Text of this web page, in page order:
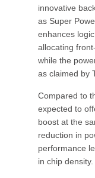
innovative
as Super
enhances
allocating
while the
as claimed by
Compared to
expected to
boost at the
reduction in
performance
in chip density.